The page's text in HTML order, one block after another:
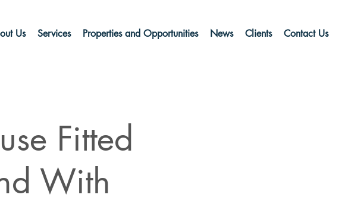
Us Services Properties and Opportunities News Clients Contact Us
Fitted
With